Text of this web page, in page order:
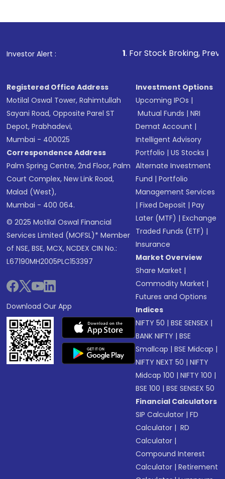
Investor Alert : . For Stock Broking, Prevent
Registered Office Address
Motilal Oswal Tower, Rahimtullah
Sayani Road, Opposite Parel ST
Depot, Prabhadevi,
Mumbai - 400025
Correspondence Address
Palm Spring Centre, 2nd Floor, Palm
Court Complex, New Link Road,
Malad (West),
Mumbai - 400 064.
© 2025 Motilal Oswal Financial
Services Limited (MOFSL)* Member
of NSE, BSE, MCX, NCDEX CIN No.:
L67190MH2005PLC153397
Download Our App
Investment Options
Upcoming IPOs |
Mutual Funds |NRI
Demat Account |
Intelligent Advisory
Portfolio |US Stocks |
Alternate Investment
Fund |Portfolio
Management Services
|Fixed Deposit |Pay
Later (MTF) |Exchange
Traded Funds (ETF) |
Insurance
Market Overview
Share Market |
Commodity Market |
Futures and Options
Indices
NIFTY 50 |BSE SENSEX |
BANK NIFTY |BSE
Smallcap |BSE Midcap |
NIFTY NEXT 50 |NIFTY
Midcap 100 |NIFTY 100 |
BSE 100 |BSE SENSEX 50
Financial Calculators
SIP Calculator |FD
Calculator | RD
Calculator |
Compound Interest
Calculator |Retirement